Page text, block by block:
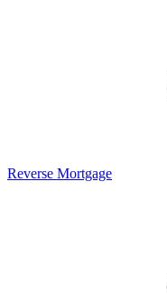
Reverse Mortgage